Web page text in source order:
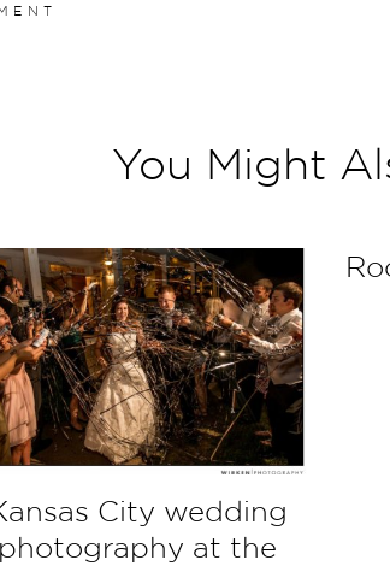
You Might
City wedding
photography at the